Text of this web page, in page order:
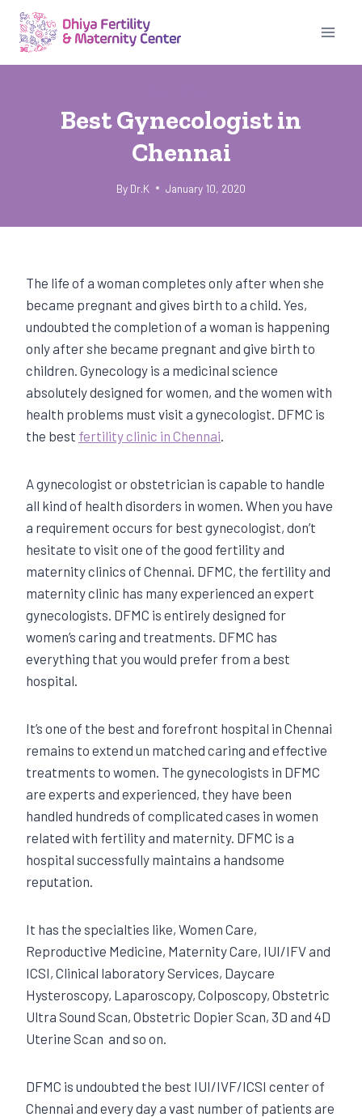
Skip
content
Best Gynecologist in
Chennai
By Dr.K January 10, 2020
The life of a woman completes only after when she
became pregnant and gives birth to a child. Yes,
undoubted the completion of a woman is happening
only after she became pregnant and give birth to
children. Gynecology is a medicinal science
absolutely designed for women, and the women with
health problems must visit a gynecologist. DFMC is
the best fertility clinic in Chennai.
A gynecologist or obstetrician is capable to handle
all kind of health disorders in women. When you have
a requirement occurs for best gynecologist, don’t
hesitate to visit one of the good fertility and
maternity clinics of Chennai. DFMC, the fertility and
maternity clinic has many experienced an expert
gynecologists. DFMC is entirely designed for
women’s caring and treatments. DFMC has
everything that you would prefer from a best
hospital.
It’s one of the best and forefront hospital in Chennai
remains to extend un matched caring and effective
treatments to women. The gynecologists in DFMC
are experts and experienced, they have been
handled hundreds of complicated cases in women
related with fertility and maternity. DFMC is a
hospital successfully maintains a handsome
reputation.
It has the specialties like, Women Care,
Reproductive Medicine, Maternity Care, IUI/IFV and
ICSI, Clinical laboratory Services, Daycare
Hysteroscopy, Laparoscopy, Colposcopy, Obstetric
Ultra Sound Scan, Obstetric Dopier Scan, 3D and 4D
Uterine Scan and so on.
DFMC is undoubted the best IUI/IVF/ICSI center of
Chennai and every day a vast number of patients are